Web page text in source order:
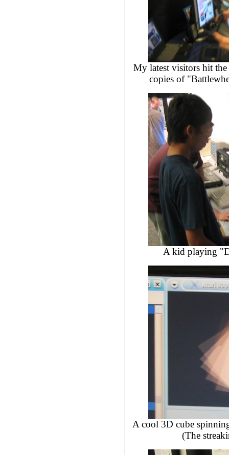
My latest visitors hit
copies of
A kid playing
A cool 3D cube
(The